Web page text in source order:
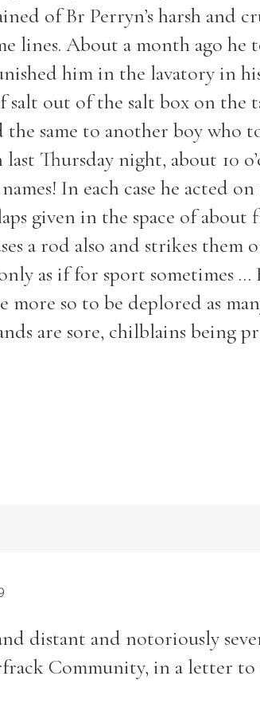
of Br Perryn’s harsh and
lines. About a month ago he
him in the lavatory in
salt out of the salt box on the
same to another boy who
Thursday night, about 10
In each case he acted
given in the space of about
a rod also and strikes them
as if for sport sometimes ...
so to be deplored as
are sore, chilblains being
distant and notoriously
Community, in a letter to